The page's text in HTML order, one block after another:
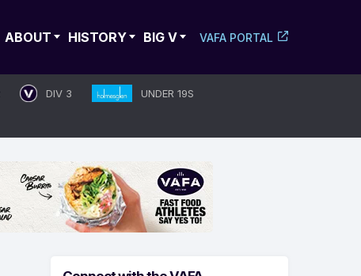
ABOUT HISTORY BIG V VAFA PORTAL
DIV 3
UNDER 19S